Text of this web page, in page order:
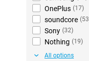
OnePlus (17)
soundcore (53
Sony (32)
Nothing (19)
All options